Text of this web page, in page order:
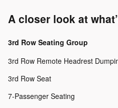
A closer look at
3rd Row Seating Group
3rd Row Remote Headrest
3rd Row Seat
7-Passenger Seating